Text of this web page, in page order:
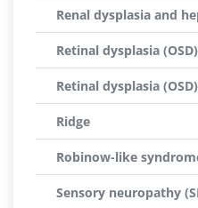
Renal dysplasia and
Retinal dysplasia (OSD)
Retinal dysplasia (OSD)
Ridge
Robinow-like
Sensory neuropathy